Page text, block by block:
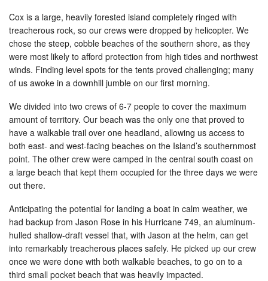
Cox is a large, heavily forested island completely ringed with
treacherous rock, so our crews were dropped by helicopter. We
chose the steep, cobble beaches of the southern shore, as they
were most likely to afford protection from high tides and northwest
winds. Finding level spots for the tents proved challenging; many
of us awoke in a downhill jumble on our first morning.
We divided into two crews of 6-7 people to cover the maximum
amount of territory. Our beach was the only one that proved to
have a walkable trail over one headland, allowing us access to
both east- and west-facing beaches on the Island’s southernmost
point. The other crew were camped in the central south coast on
a large beach that kept them occupied for the three days we were
out there.
Anticipating the potential for landing a boat in calm weather, we
had backup from Jason Rose in his Hurricane 749, an aluminum-
hulled shallow-draft vessel that, with Jason at the helm, can get
into remarkably treacherous places safely. He picked up our crew
once we were done with both walkable beaches, to go on to a
third small pocket beach that was heavily impacted.